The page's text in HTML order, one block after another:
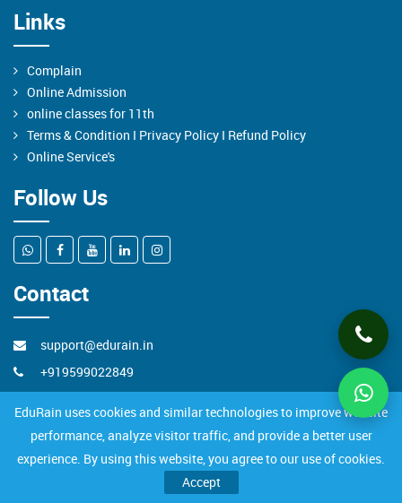
EduRain uses cookies and similar technologies to improve website
performance, analyze visitor traffic, and provide a better user
experience. By using this website, you agree to our use of cookies.
Accept
Links
Complain
Online Admission
online classes for 11th
Terms & Condition I Privacy Policy I Refund Policy
Online Service's
Follow Us
Contact
support@edurain.in
+919599022849
All Rights Reserved to EduRain Pvt. Ltd.